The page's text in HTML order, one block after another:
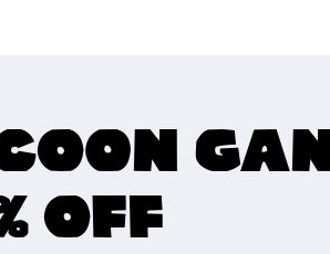
OFF